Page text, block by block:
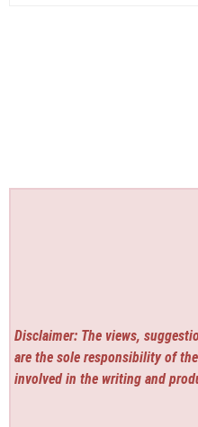
Disclaimer: The views,
are the sole responsibility of
involved in the writing and